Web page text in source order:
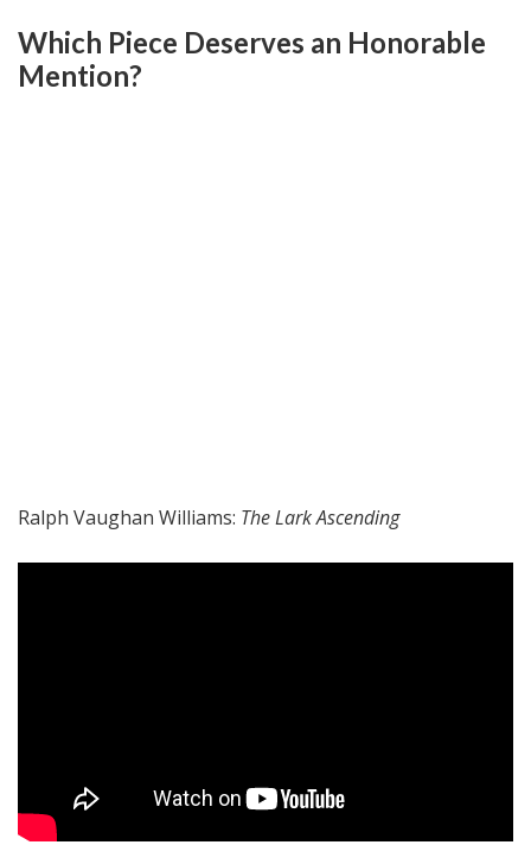
Which Piece Deserves an Honorable
Mention?
Ralph Vaughan Williams: The Lark Ascending